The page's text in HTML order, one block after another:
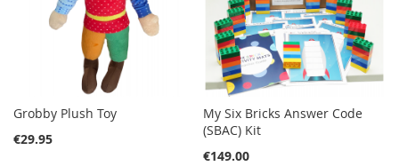
Grobby Plush Toy
€29.95
My Six Bricks Answer Code
(SBAC) Kit
€149.00